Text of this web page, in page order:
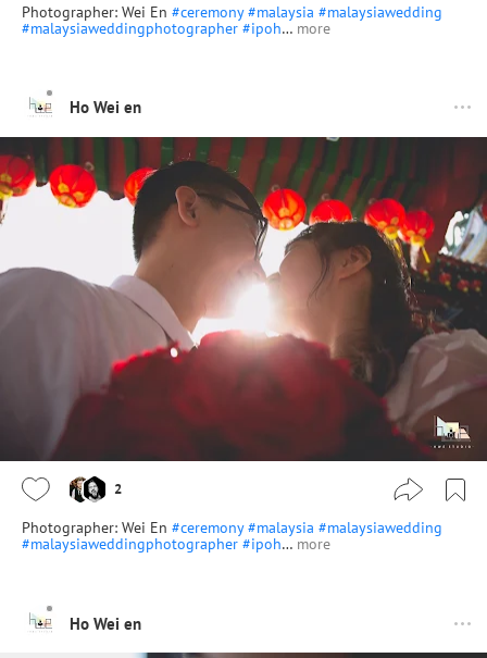
Photographer: Wei En #ceremony #malaysia #malaysiawedding
#malaysiaweddingphotographer #ipoh… more
Ho Wei en
2
Photographer: Wei En #ceremony #malaysia #malaysiawedding
#malaysiaweddingphotographer #ipoh… more
Ho Wei en